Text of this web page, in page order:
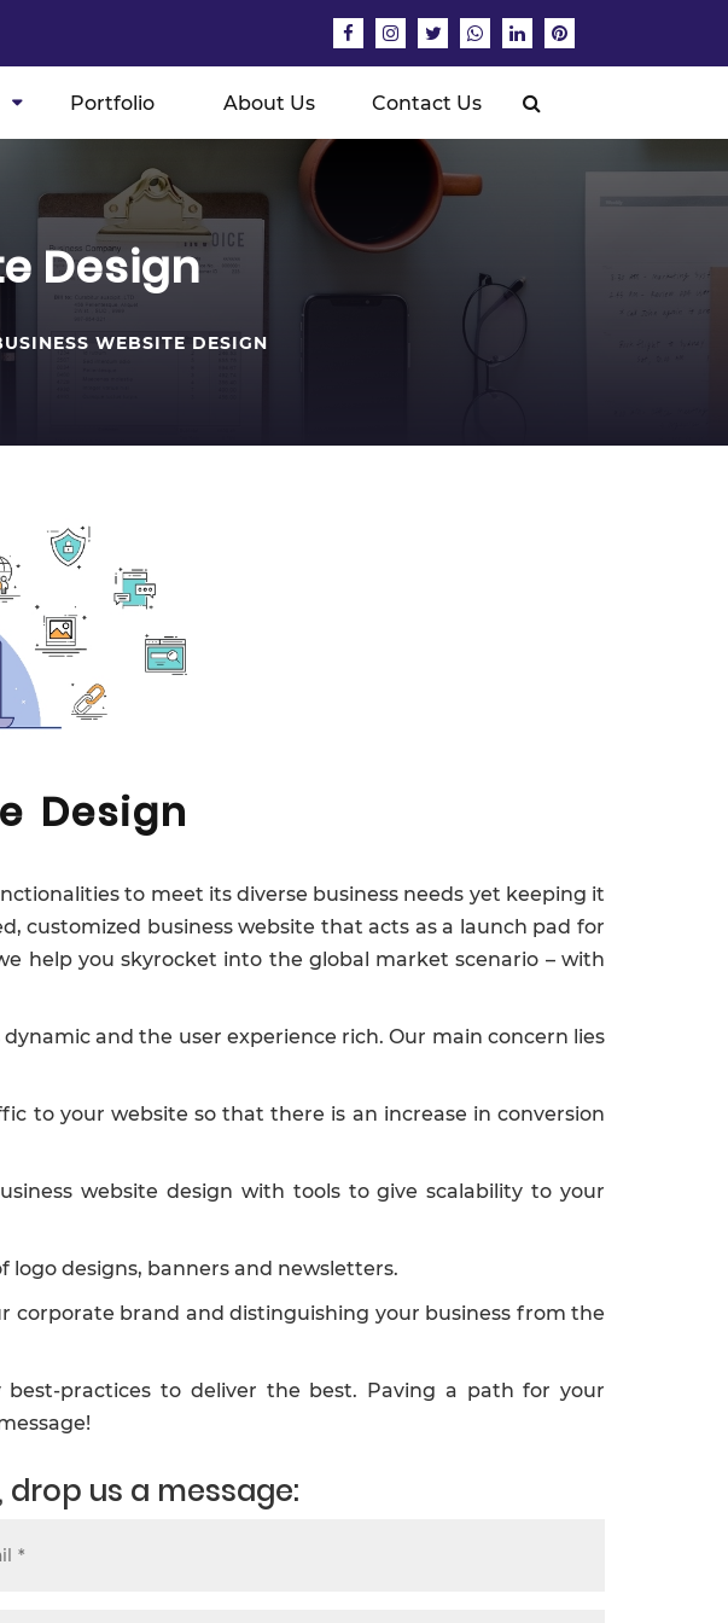
Portfolio About Us Contact Us
Design
WEBSITE DESIGN
Design
to meet its diverse business needs yet keeping it
customized business website that acts as a launch pad for
help you skyrocket into the global market scenario – with
and the user experience rich. Our main concern lies
to your website so that there is an increase in conversion
website design with tools to give scalability to your
designs, banners and newsletters.
brand and distinguishing your business from the
practices to deliver the best. Paving a path for your
us a message: